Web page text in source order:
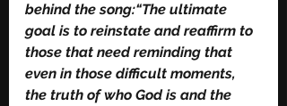
behind the song:“The ultimate
goal is to reinstate and reaffirm to
those that need reminding that
even in those difficult moments,
the truth of who God is and the